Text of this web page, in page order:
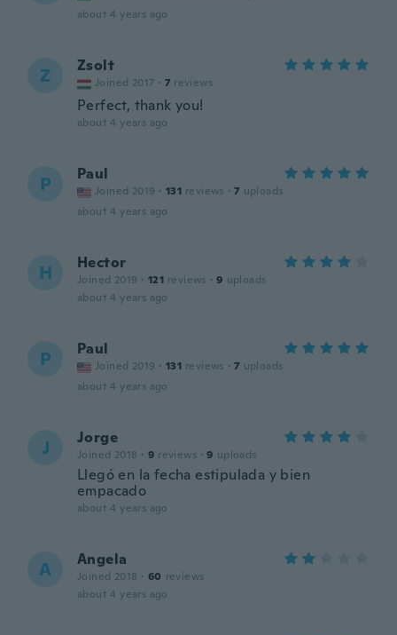
about 4 years ago
Z Zsolt
Joined 2017 · 7 reviews
Perfect, thank you!
about 4 years ago
P Paul
Joined 2019 · 131 reviews · 7 uploads
about 4 years ago
H Hector
Joined 2019 · 121 reviews · 9 uploads
about 4 years ago
P Paul
Joined 2019 · 131 reviews · 7 uploads
about 4 years ago
J Jorge
Joined 2018 · 9 reviews · 9 uploads
Llegó en la fecha estipulada y bien
empacado
about 4 years ago
A Angela
Joined 2018 · 60 reviews
about 4 years ago